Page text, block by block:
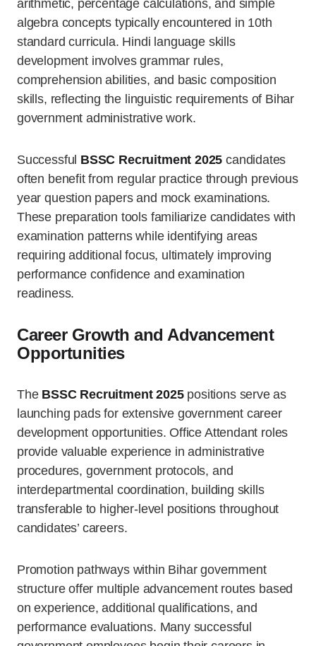
arithmetic, percentage calculations, and simple
algebra concepts typically encountered in 10th
standard curricula. Hindi language skills
development involves grammar rules,
comprehension abilities, and basic composition
skills, reflecting the linguistic requirements of Bihar
government administrative work.
Successful BSSC Recruitment 2025 candidates
often benefit from regular practice through previous
year question papers and mock examinations.
These preparation tools familiarize candidates with
examination patterns while identifying areas
requiring additional focus, ultimately improving
performance confidence and examination
readiness.
Career Growth and Advancement
Opportunities
The BSSC Recruitment 2025positions serve as
launching pads for extensive government career
development opportunities. Office Attendant roles
provide valuable experience in administrative
procedures, government protocols, and
interdepartmental coordination, building skills
transferable to higher-level positions throughout
candidates’ careers.
Promotion pathways within Bihar government
structure offer multiple advancement routes based
on experience, additional qualifications, and
performance evaluations. Many successful